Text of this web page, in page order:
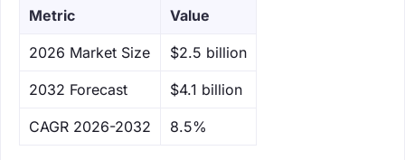
Metric Value
‌2026 Market Size $2.5 billion
‌2032 Forecast $4.1 billion
CAGR 2026-2032 8.5%